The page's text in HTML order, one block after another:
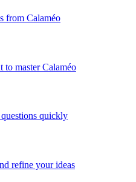
from Calaméo
to master Calaméo
quickly
refine your ideas